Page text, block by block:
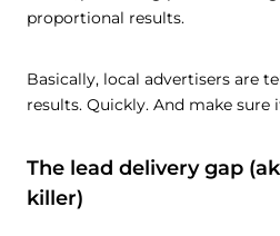
proportional results.
Basically, local advertisers are
results. Quickly. And make sure
The lead delivery gap
killer)